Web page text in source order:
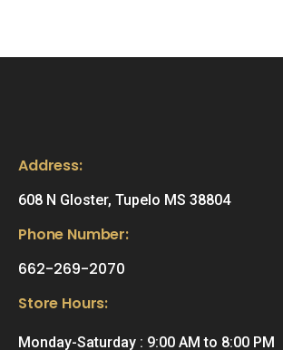
Address:
608 N Gloster, Tupelo MS 38804
Phone Number:
662-269-2070
Store Hours:
Monday-Saturday : 9:00 AM to 8:00 PM